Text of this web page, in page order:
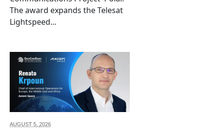
The award expands the Telesat
Lightspeed...
AUGUST 5, 2026